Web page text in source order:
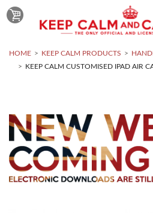
HOME KEEP CALM PRODUCTS
KEEP CALM CUSTOMISED IPAD AIR